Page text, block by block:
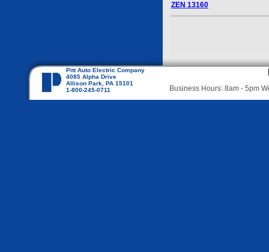
ZEN 13160
Pitt Auto Electric Company
4085 Alpha Drive
Allison Park, PA 15101
1-800-245-0711
Business Hours: 8am - 5pm